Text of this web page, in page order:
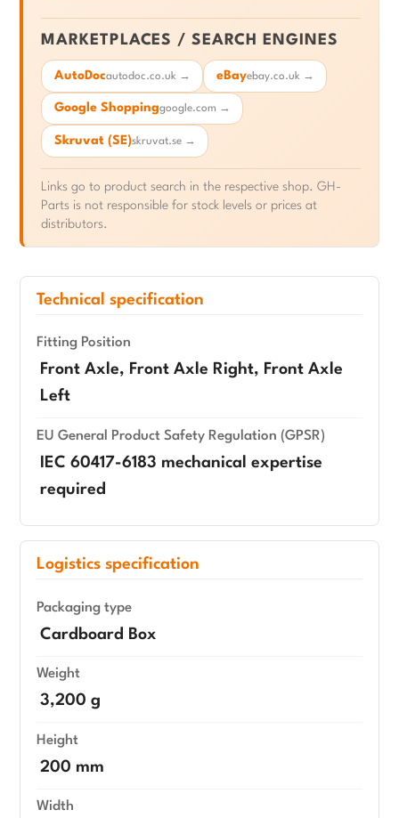
MARKETPLACES / SEARCH ENGINES
AutoDocautodoc.co.uk → eBayebay.co.uk →
Google Shoppinggoogle.com →
Skruvat (SE)skruvat.se →
Links go to product search in the respective shop. GH-
Parts is not responsible for stock levels or prices at
distributors.
Technical specification
Fitting Position
Front Axle, Front Axle Right, Front Axle
Left
EU General Product Safety Regulation (GPSR)
IEC 60417-6183 mechanical expertise
required
Logistics specification
Packaging type
Cardboard Box
Weight
3,200 g
Height
200 mm
Width